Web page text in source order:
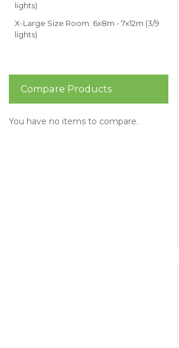
lights)
X-Large Size Room: 6x8m - 7x12m (3/9
lights)
Compare Products
You have no items to compare.